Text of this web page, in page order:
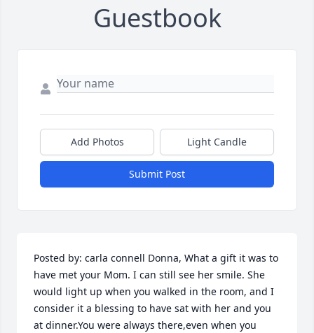
Guestbook
Add Photos Light Candle
Submit Post
Posted by: carla connell Donna, What a gift it was to
have met your Mom. I can still see her smile. She
would light up when you walked in the room, and I
consider it a blessing to have sat with her and you
at dinner.You were always there,even when you